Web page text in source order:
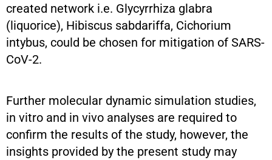
created network i.e. Glycyrrhiza glabra
(liquorice), Hibiscus sabdariffa, Cichorium
intybus, could be chosen for mitigation of SARS-
CoV-2.
Further molecular dynamic simulation studies,
in vitro and in vivo analyses are required to
confirm the results of the study, however, the
insights provided by the present study may